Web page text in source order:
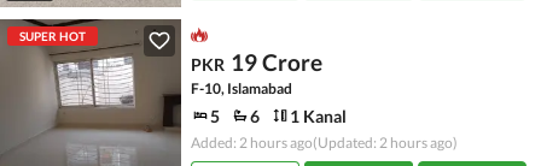
SUPER HOT
PKR 19 Crore
F-10, Islamabad
5 6 1 Kanal
Added: 2 hours ago(Updated: 2 hours ago)